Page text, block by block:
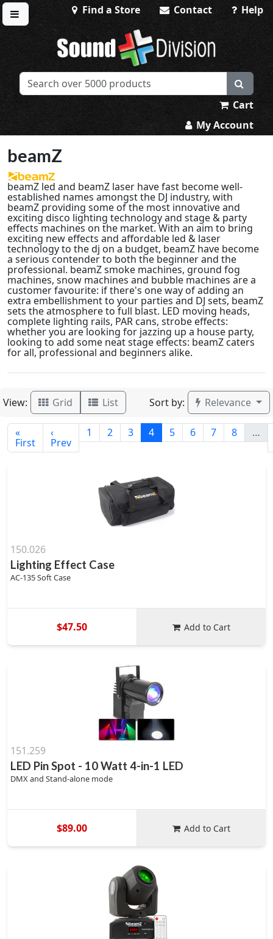
Toggle menu
Find a Store Contact Help
Sound Division & Surplustronics
Cart
My Account
beamZ
beamZ led and beamZ laser have fast become well-
established names amongst the DJ industry, with
beamZ providing some of the most innovative and
exciting disco lighting technology and stage & party
effects machines on the market. With an aim to bring
exciting new effects and affordable led & laser
technology to the dj on a budget, beamZ have become
a serious contender to both the beginner and the
professional. beamZ smoke machines, ground fog
machines, snow machines and bubble machines are a
customer favourite: if there's one way of adding an
extra embellishment to your parties and DJ sets, beamZ
sets the atmosphere to full blast. LED moving heads,
complete lighting rails, PAR cans, strobe effects:
whether you are looking for jazzing up a house party,
looking to add some neat stage effects: beamZ caters
for all, professional and beginners alike.
View: Grid List Sort by: Relevance
«
First
‹
Prev
1 2 3 4 5 6 7 8 …
150.026
Lighting Effect Case
AC-135 Soft Case
$47.50 Add to Cart
151.259
LED Pin Spot - 10 Watt 4-in-1 LED
DMX and Stand-alone mode
$89.00 Add to Cart